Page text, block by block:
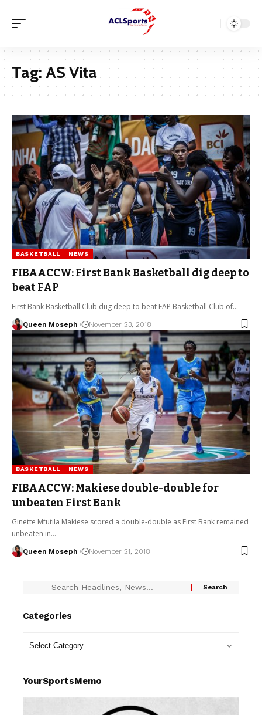
Tag: AS Vita
BASKETBALL NEWS
FIBAACCW: First Bank Basketball dig deep to
beat FAP
First Bank Basketball Club dug deep to beat FAP Basketball Club of…
Queen Moseph November 23, 2018
BASKETBALL NEWS
FIBAACCW: Makiese double-double for
unbeaten First Bank
Ginette Mfutila Makiese scored a double-double as First Bank remained
unbeaten in…
Queen Moseph November 21, 2018
Categories
YourSportsMemo